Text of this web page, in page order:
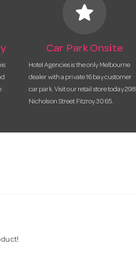
star
Car Park Onsite
Hotel Agencies is the only Melbourne
dealer with a private 16 bay customer
car park. Visit our retail store today 298
Nicholson Street Fitzroy 3065.